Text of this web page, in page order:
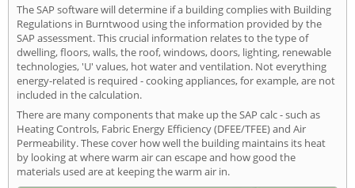
The SAP software will determine if a building complies with Building
Regulations in Burntwood using the information provided by the
SAP assessment. This crucial information relates to the type of
dwelling, floors, walls, the roof, windows, doors, lighting, renewable
technologies, 'U' values, hot water and ventilation. Not everything
energy-related is required - cooking appliances, for example, are not
included in the calculation.
There are many components that make up the SAP calc - such as
Heating Controls, Fabric Energy Efficiency (DFEE/TFEE) and Air
Permeability. These cover how well the building maintains its heat
by looking at where warm air can escape and how good the
materials used are at keeping the warm air in.